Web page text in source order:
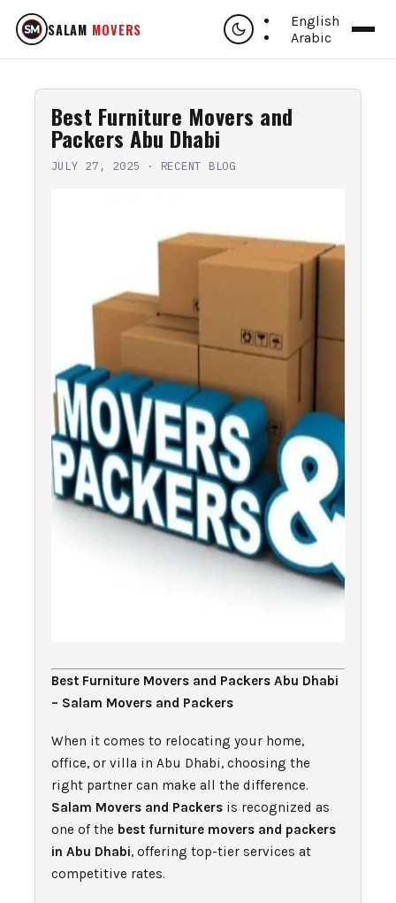
SALAM MOVERS
English
Arabic
Best Furniture Movers and
Packers Abu Dhabi
JULY 27, 2025 · RECENT BLOG
Best Furniture Movers and Packers Abu Dhabi
– Salam Movers and Packers
When it comes to relocating your home,
office, or villa in Abu Dhabi, choosing the
right partner can make all the difference.
Salam Movers and Packersis recognized as
one of the best furniture movers and packers
in Abu Dhabi, offering top-tier services at
competitive rates.